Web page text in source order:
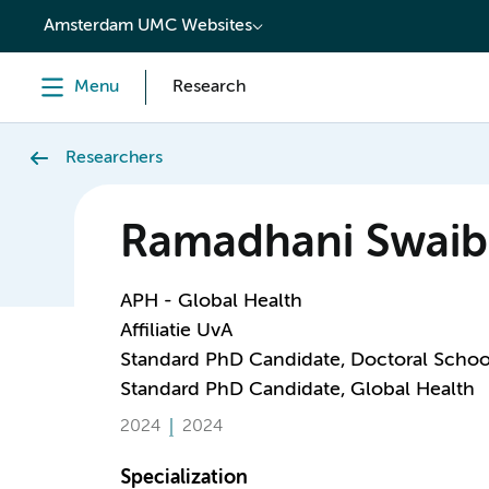
content
Amsterdam UMC Websites
Menu Research
Researchers
Ramadhani
APH - Global Health
Affiliatie UvA
Standard PhD Candidate, Doctoral
Standard PhD Candidate, Global Health
2024 2024
Specialization